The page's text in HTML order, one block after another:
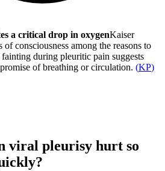
a critical drop in oxygenKaiser
of consciousness among the reasons to
during pleuritic pain suggests
of breathing or circulation. (KP)
viral pleurisy hurt so